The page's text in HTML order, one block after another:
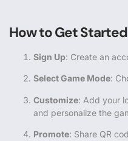
How to Get Started
Sign Up: Create an
Select Game Mode:
Customize: Add your
and personalize the
Promote: Share QR